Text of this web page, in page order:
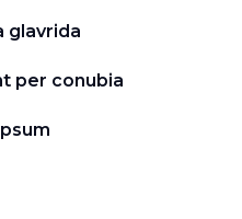
glavrida
per conubia